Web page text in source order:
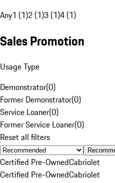
Any1 (1)2 (1)3 (1)4 (1)
Sales Promotion
Usage Type
Demonstrator(0)
Former Demonstrator(0)
Service Loaner(0)
Former Service Loaner(0)
Reset all filters
Certified Pre-OwnedCabriolet
Certified Pre-OwnedCabriolet